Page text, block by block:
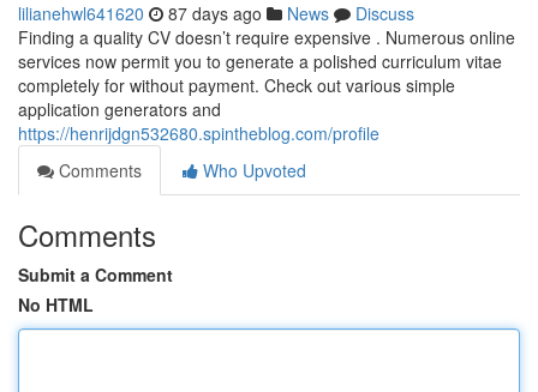
lilianehwl641620 87 days ago News
Discuss
Finding a quality CV doesn’t require expensive . Numerous online
services now permit you to generate a polished curriculum vitae
completely for without payment. Check out various simple
application generators and
https://henrijdgn532680.spintheblog.com/profile
Comments
Who Upvoted
Comments
Submit a Comment
No HTML